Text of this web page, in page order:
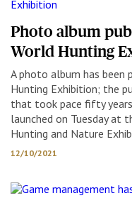
Photo album
World Hunting
A photo album has been
Hunting Exhibition; the
that took pace fifty
launched on Tuesday at
Hunting and Nature
12/10/2021